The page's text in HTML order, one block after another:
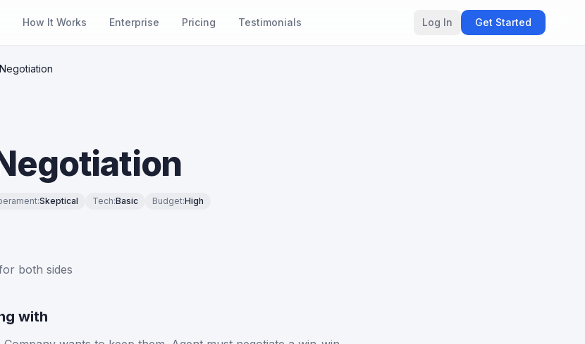
How It Works Enterprise Pricing Testimonials Log In Get Started
:Skeptical Tech:Basic Budget:High
both sides
with